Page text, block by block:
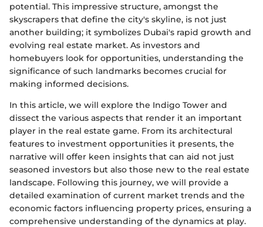
potential. This impressive structure, amongst the
skyscrapers that define the city's skyline, is not just
another building; it symbolizes Dubai's rapid growth and
evolving real estate market. As investors and
homebuyers look for opportunities, understanding the
significance of such landmarks becomes crucial for
making informed decisions.
In this article, we will explore the Indigo Tower and
dissect the various aspects that render it an important
player in the real estate game. From its architectural
features to investment opportunities it presents, the
narrative will offer keen insights that can aid not just
seasoned investors but also those new to the real estate
landscape. Following this journey, we will provide a
detailed examination of current market trends and the
economic factors influencing property prices, ensuring a
comprehensive understanding of the dynamics at play.